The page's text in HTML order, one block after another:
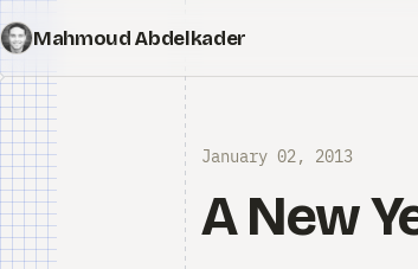
Mahmoud Abdelkader
January 02, 2013
A New